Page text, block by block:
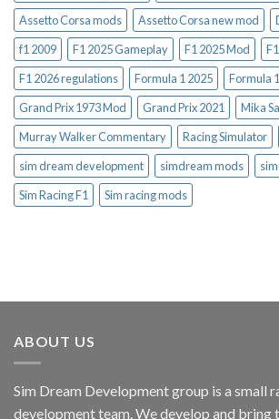
Assetto Corsa mods
Assetto Corsa new mod
f1 2009
F1 2025 Gameplay F1 2025 Mod
F1 2026 regulations
Formula 1 2025
Formula
Grand Prix 1973 Mod
Grand Prix 2021
Mika
Murray Walker Commentary
Racing Simulator
sim dream development
simdream mods
Sim Racing F1
Sim racing mods
ABOUT US
Sim Dream Development group is a small
development team. We develop and bring